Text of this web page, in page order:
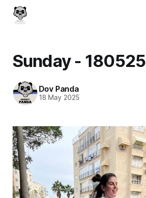
Sunday - 180525
Dov Panda
18 May 2025